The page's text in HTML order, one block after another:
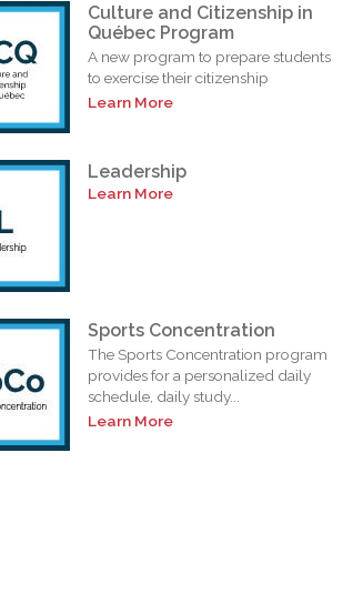
Culture and Citizenship in
Québec Program
A new program to prepare students
to exercise their citizenship
Learn More
Leadership
Learn More
Sports Concentration
The Sports Concentration program
provides for a personalized daily
schedule, daily study...
Learn More